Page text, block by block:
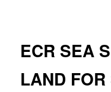
ECR SEA
LAND